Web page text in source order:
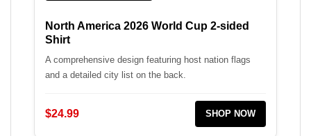
North America 2026 World Cup 2-sided
Shirt
A comprehensive design featuring host nation flags
and a detailed city list on the back.
$24.99 SHOP NOW